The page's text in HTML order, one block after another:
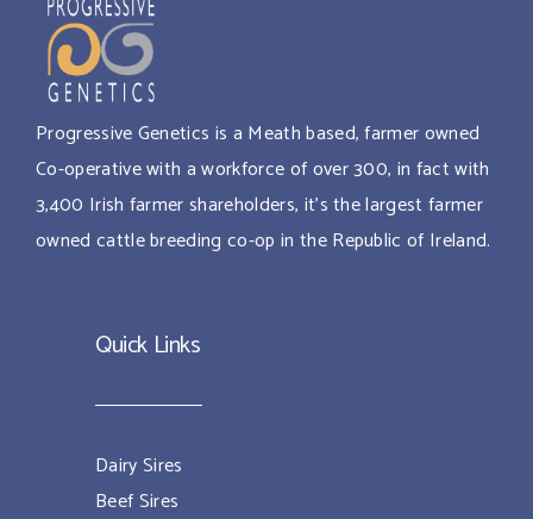
Progressive Genetics is a Meath based, farmer owned
Co-operative with a workforce of over 300, in fact with
3,400 Irish farmer shareholders, it’s the largest farmer
owned cattle breeding co-op in the Republic of Ireland.
Quick Links
Dairy Sires
Beef Sires